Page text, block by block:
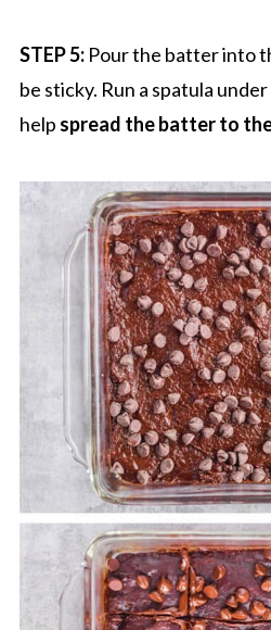
STEP 5: Pour the batter into
be sticky. Run a spatula
help spread the batter to